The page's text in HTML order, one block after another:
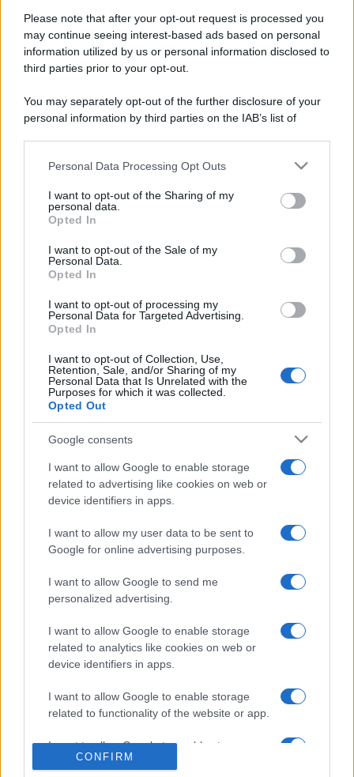
Please note that after your opt-out request is processed you
may continue seeing interest-based ads based on personal
information utilized by us or personal information disclosed to
third parties prior to your opt-out.
You may separately opt-out of the further disclosure of your
personal information by third parties on the IAB’s list of
This information may also be disclosed by us to third parties
disclose it to other third parties.
Please note that this website/app uses one or more Google
services and may gather and store information including but
not limited to your visit or usage behaviour. You may click to
grant or deny consent to Google and its third-party tags to
consent section.
Personal Data Processing Opt Outs
I want to opt-out of the Sharing of my
personal data.
Opted In
I want to opt-out of the Sale of my
Personal Data.
Opted In
I want to opt-out of processing my
Personal Data for Targeted Advertising.
Opted In
I want to opt-out of Collection, Use,
Retention, Sale, and/or Sharing of my
Personal Data that Is Unrelated with the
Purposes for which it was collected.
Opted Out
Google consents
I want to allow Google to enable storage
related to advertising like cookies on web or
device identifiers in apps.
I want to allow my user data to be sent to
Google for online advertising purposes.
I want to allow Google to send me
personalized advertising.
I want to allow Google to enable storage
related to analytics like cookies on web or
device identifiers in apps.
I want to allow Google to enable storage
related to functionality of the website or app.
I want to allow Google to enable storage
related to personalization.
CONFIRM